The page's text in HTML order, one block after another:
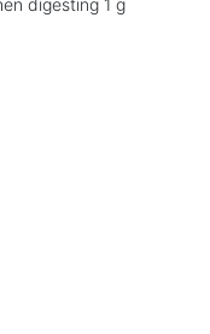
digesting 1 g